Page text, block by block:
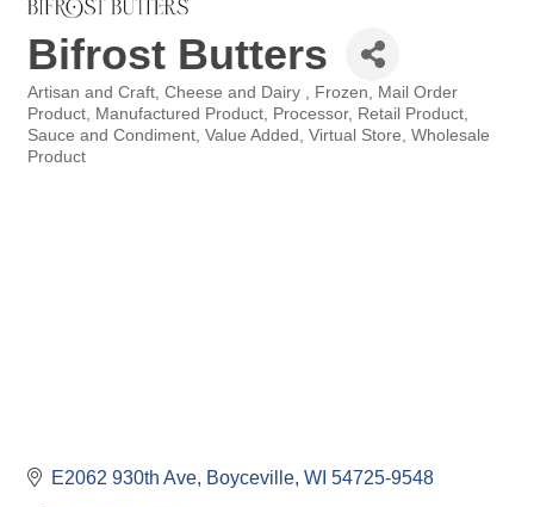
Bifrost Butters
Categories
Artisan and Craft Cheese and Dairy Frozen
Mail Order
Product
Manufactured Product Processor
Retail Product
Sauce and Condiment Value Added Virtual Store Wholesale
Product
E2062 930th Ave Boyceville WI 54725-9548